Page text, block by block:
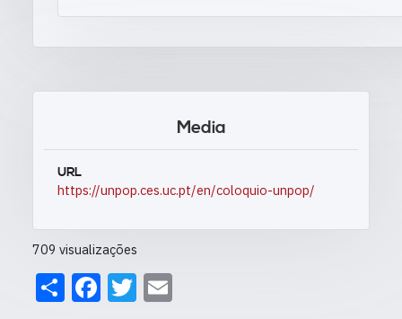
Media
URL
https://unpop.ces.uc.pt/en/coloquio-unpop/
709 visualizações
ShareFacebook
Twitter